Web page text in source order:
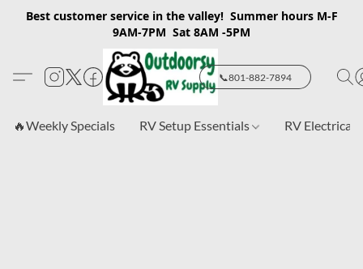
Best customer service in the valley! Summer hours M-F
9AM-7PM Sat 8AM -5PM
📞801-882-7894
🔥Weekly Specials RV Setup Essentials RV Electrical